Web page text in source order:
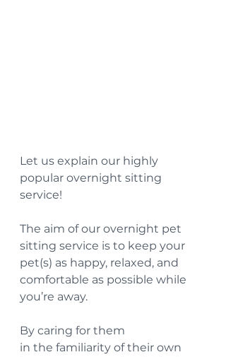
Let us explain our highly
popular overnight sitting
service!
The aim of our overnight pet
sitting service is to keep your
pet(s) as happy, relaxed, and
comfortable as possible while
you’re away.
By caring for them
in the familiarity of their own